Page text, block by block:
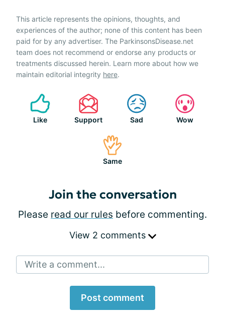
This article represents the opinions, thoughts, and
experiences of the author; none of this content has been
paid for by any advertiser. The ParkinsonsDisease.net
team does not recommend or endorse any products or
treatments discussed herein. Learn more about how we
maintain editorial integrity here.
Like Support Sad Wow
Same
Join the conversation
Please read our rules before commenting.
View 2 comments
Write a comment...
Post comment